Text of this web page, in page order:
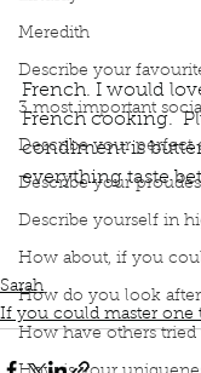
Meredith
Describe your
3 most important
Describe your perfect
Describe your
Describe yourself in
How about, if you
How do you look
How have others
French. I would
French cooking.
condiment is
everything taste
Master one type of
Buter makes everything
Sarah
If you could master one